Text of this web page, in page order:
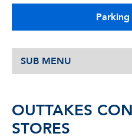
Parking
SUB MENU
OUTTAKES
STORES